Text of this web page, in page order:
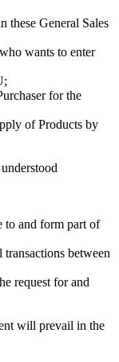
these General Sales
wants to enter
for the
of Products by
to and form part of
between
request for and
will prevail in the